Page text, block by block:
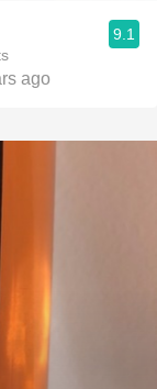
9.1
ago